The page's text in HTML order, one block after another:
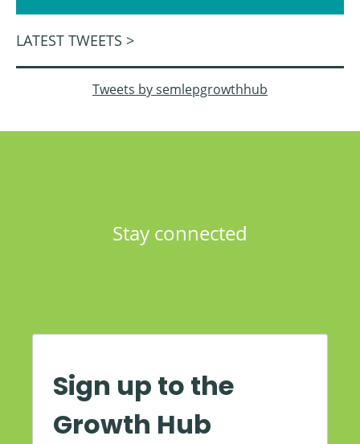
LATEST TWEETS >
Tweets by semlepgrowthhub
Stay connected